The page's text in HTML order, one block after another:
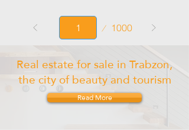
1000
Real estate for sale in Trabzon,
the city of beauty and tourism
Read More